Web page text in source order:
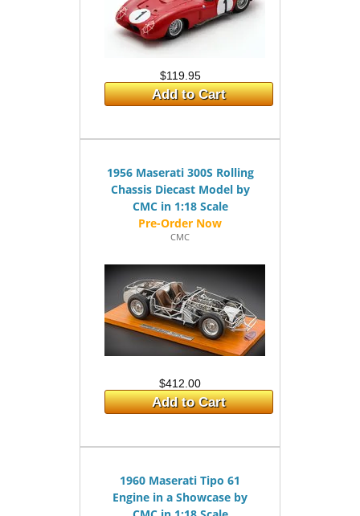
$119.95
Add to Cart
1956 Maserati 300S Rolling
Chassis Diecast Model by
CMC in 1:18 Scale
CMC
$412.00
Add to Cart
1960 Maserati Tipo 61
Engine in a Showcase by